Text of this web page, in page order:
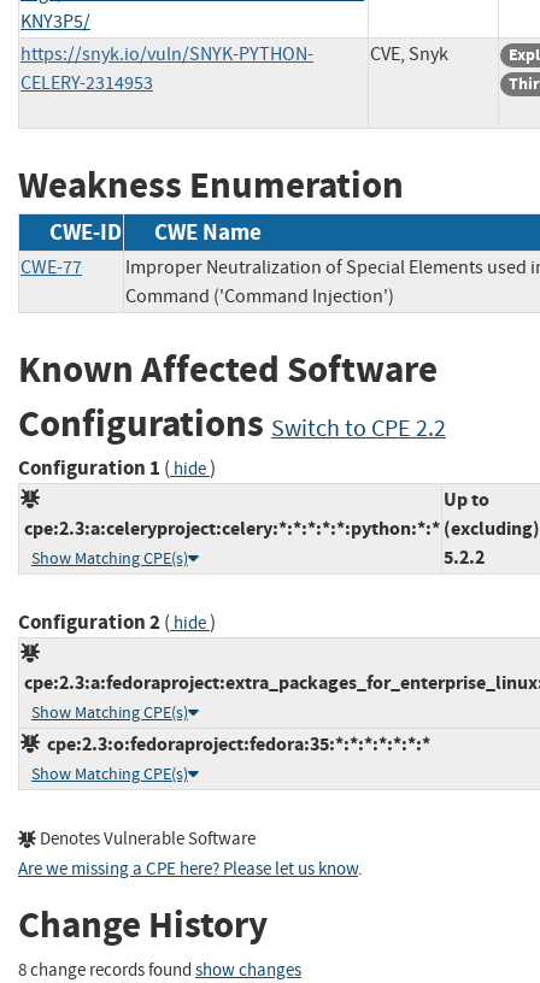
KNY3P5/
https://snyk.io/vuln/SNYK-PYTHON-
CELERY-2314953
CVE, Snyk
Weakness Enumeration
CWE-ID CWE Name
CWE-77
Improper Neutralization of Special Elements used
Command ('Command Injection')
Known Affected Software
Configurations Switch to CPE 2.2
Configuration 1 ( hide)
cpe:2.3:a:celeryproject:celery:*:*:*:*:*:python:*:*
Show Matching CPE(s)
Up to
(excluding)
5.2.2
Configuration 2( hide)
Show Matching CPE(s)
cpe:2.3:o:fedoraproject:fedora:35:*:*:*:*:*:*:*
Show Matching CPE(s)
Denotes Vulnerable Software
Are we missing a CPE here? Please let us know.
Change History
8 change records found show changes